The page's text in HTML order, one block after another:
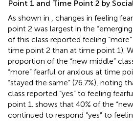
Point 1 and Time Point 2 by
As shown in
, changes in feeling
point 2 was largest in the
of this class reported feeling
time point 2 than at time point 1).
proportion of the “new middle”
“more” fearful or anxious at time
“stayed the same” (76.7%), noting
class reported “yes” to feeling
point 1. shows that 40% of the
continued to respond “yes” to